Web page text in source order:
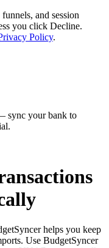
and session
you click Decline.
Policy.
sync your bank to
helps you keep
Use BudgetSyncer